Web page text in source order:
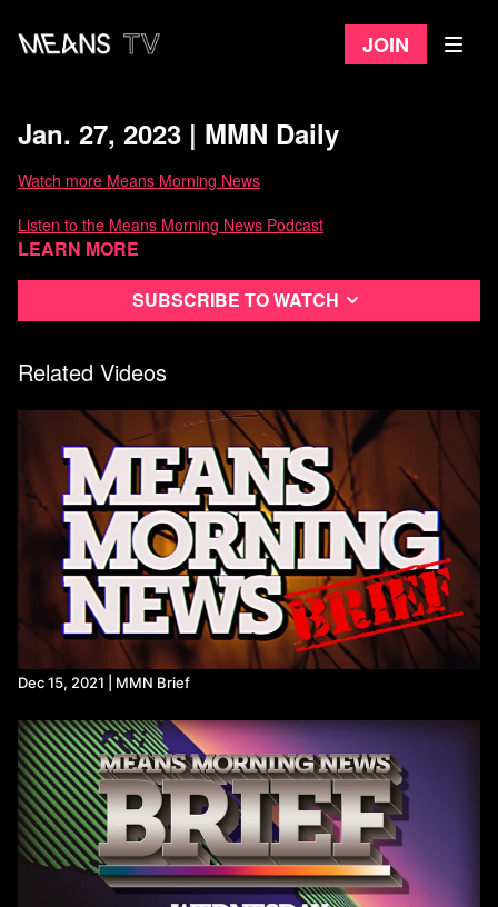
Join
Jan. 27, 2023 | MMN Daily
Watch more Means Morning News
Listen to the Means Morning News Podcast
Learn more
Subscribe to watch
Related Videos
Dec 15, 2021 | MMN Brief